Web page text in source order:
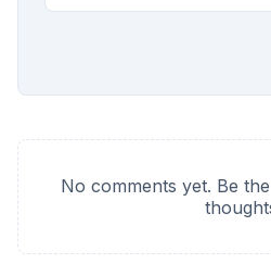
No comments yet. Be